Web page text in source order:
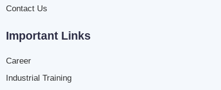
Contact Us
Important Links
Career
Industrial Training